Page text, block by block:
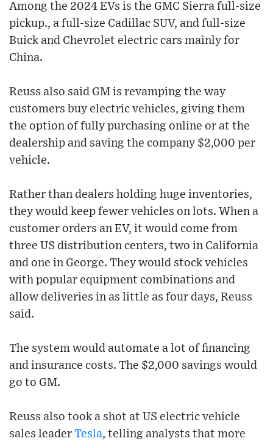
Among the 2024 EVs is the GMC Sierra full-size
pickup., a full-size Cadillac SUV, and full-size
Buick and Chevrolet electric cars mainly for
China.
Reuss also said GM is revamping the way
customers buy electric vehicles, giving them
the option of fully purchasing online or at the
dealership and saving the company $2,000 per
vehicle.
Rather than dealers holding huge inventories,
they would keep fewer vehicles on lots. When a
customer orders an EV, it would come from
three US distribution centers, two in California
and one in George. They would stock vehicles
with popular equipment combinations and
allow deliveries in as little as four days, Reuss
said.
The system would automate a lot of financing
and insurance costs. The $2,000 savings would
go to GM.
Reuss also took a shot at US electric vehicle
sales leader Tesla, telling analysts that more